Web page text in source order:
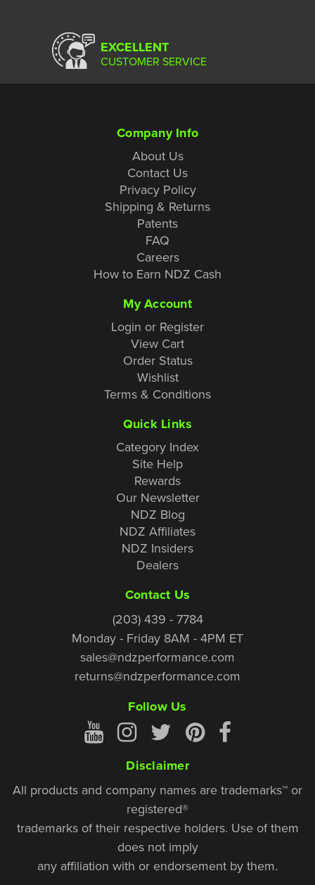
EXCELLENT
CUSTOMER SERVICE
Company Info
About Us
Contact Us
Privacy Policy
Shipping & Returns
Patents
FAQ
Careers
How to Earn NDZ Cash
My Account
Login or Register
View Cart
Order Status
Wishlist
Terms & Conditions
Quick Links
Category Index
Site Help
Rewards
Our Newsletter
NDZ Blog
NDZ Affiliates
NDZ Insiders
Dealers
Contact Us
(203) 439 - 7784
Monday - Friday 8AM - 4PM ET
sales@ndzperformance.com
returns@ndzperformance.com
Follow Us
Disclaimer
All products and company names are trademarks™ or
registered®
trademarks of their respective holders. Use of them
does not imply
any affiliation with or endorsement by them.